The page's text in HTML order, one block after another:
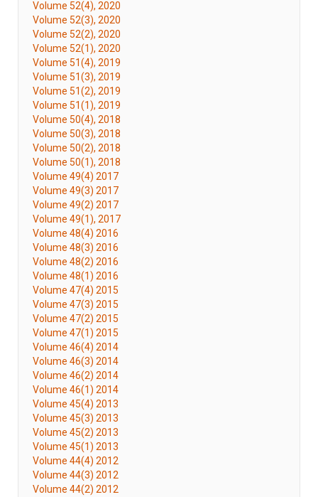
Volume 52(4), 2020
Volume 52(3), 2020
Volume 52(2), 2020
Volume 52(1), 2020
Volume 51(4), 2019
Volume 51(3), 2019
Volume 51(2), 2019
Volume 51(1), 2019
Volume 50(4), 2018
Volume 50(3), 2018
Volume 50(2), 2018
Volume 50(1), 2018
Volume 49(4) 2017
Volume 49(3) 2017
Volume 49(2) 2017
Volume 49(1), 2017
Volume 48(4) 2016
Volume 48(3) 2016
Volume 48(2) 2016
Volume 48(1) 2016
Volume 47(4) 2015
Volume 47(3) 2015
Volume 47(2) 2015
Volume 47(1) 2015
Volume 46(4) 2014
Volume 46(3) 2014
Volume 46(2) 2014
Volume 46(1) 2014
Volume 45(4) 2013
Volume 45(3) 2013
Volume 45(2) 2013
Volume 45(1) 2013
Volume 44(4) 2012
Volume 44(3) 2012
Volume 44(2) 2012